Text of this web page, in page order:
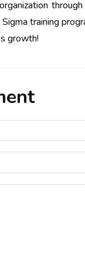
through
training
growth!